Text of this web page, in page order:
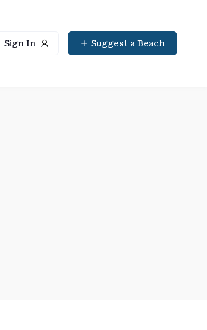
Sign In Suggest a Beach